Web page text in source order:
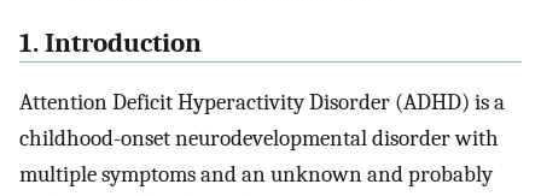
1. Introduction
Attention Deficit Hyperactivity Disorder (ADHD) is a
childhood-onset neurodevelopmental disorder with
multiple symptoms and an unknown and probably